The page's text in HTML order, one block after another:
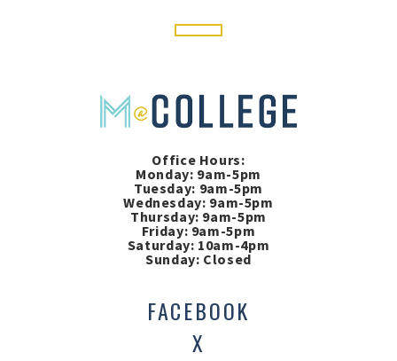
Office Hours:
Monday: 9am-5pm
Tuesday: 9am-5pm
Wednesday: 9am-5pm
Thursday: 9am-5pm
Friday: 9am-5pm
Saturday: 10am-4pm
Sunday: Closed
FACEBOOK
X